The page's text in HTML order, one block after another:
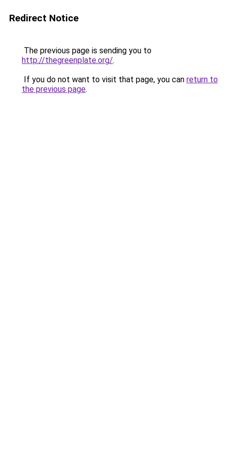
Redirect Notice
The previous page is sending you to
http://thegreenplate.org/.
If you do not want to visit that page, you can return to
the previous page.